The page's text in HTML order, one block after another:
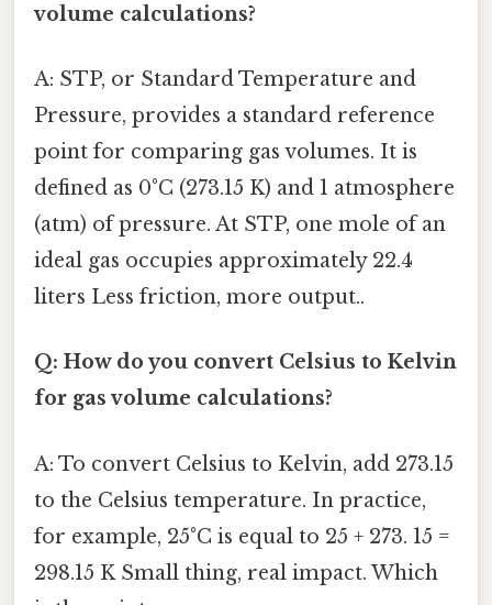
volume calculations?
A: STP, or Standard Temperature and
Pressure, provides a standard reference
point for comparing gas volumes. It is
defined as 0°C (273.15 K) and 1 atmosphere
(atm) of pressure. At STP, one mole of an
ideal gas occupies approximately 22.4
liters Less friction, more output..
Q: How do you convert Celsius to Kelvin
for gas volume calculations?
A: To convert Celsius to Kelvin, add 273.15
to the Celsius temperature. In practice,
for example, 25°C is equal to 25 + 273. 15 =
298.15 K Small thing, real impact. Which